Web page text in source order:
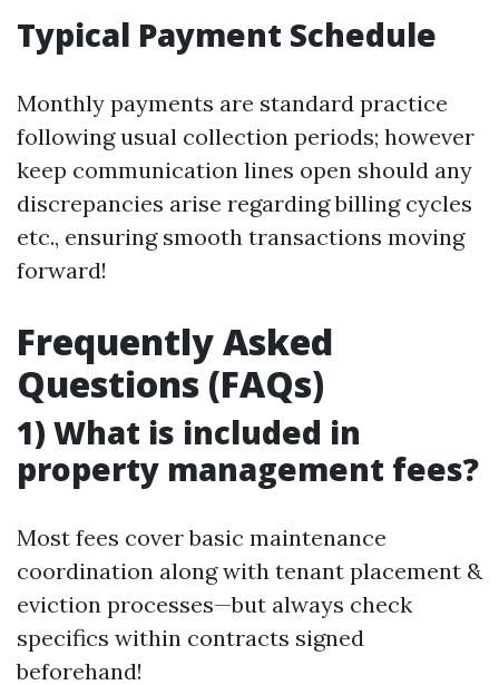
Typical Payment Schedule
Monthly payments are standard practice
following usual collection periods; however
keep communication lines open should any
discrepancies arise regarding billing cycles
etc., ensuring smooth transactions moving
forward!
Frequently Asked
Questions (FAQs)
1) What is included in
property management fees?
Most fees cover basic maintenance
coordination along with tenant placement &
eviction processes—but always check
specifics within contracts signed
beforehand!